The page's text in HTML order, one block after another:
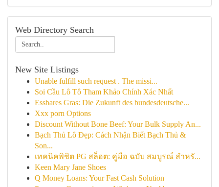
Web Directory Search
New Site Listings
Unable fulfill such request . The missi...
Soi Cầu Lô Tô Tham Khảo Chính Xác Nhất
Essbares Gras: Die Zukunft des bundesdeutsche...
Xxx porn Options
Discount Without Bone Beef: Your Bulk Supply An...
Bạch Thủ Lô Đẹp: Cách Nhận Biết Bạch Thủ &
Son...
เทคนิคพิชิต PG สล็อต: คู่มือ ฉบับ สมบูรณ์ สำหรั...
Keen Mary Jane Shoes
Q Money Loans: Your Fast Cash Solution